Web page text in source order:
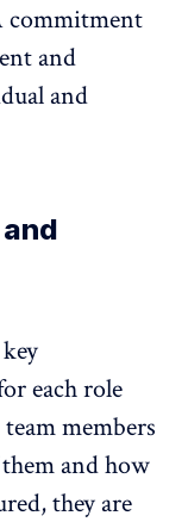
commitment
and
and
each role
members
and how
they are